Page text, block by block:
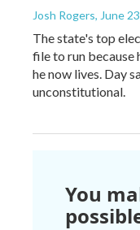
Josh Rogers, June
The state's top
file to run because
he now lives. Day
unconstitutional.
You